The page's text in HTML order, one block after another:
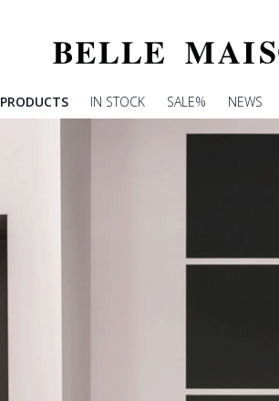
PRODUCTS IN STOCK SALE% NEWS